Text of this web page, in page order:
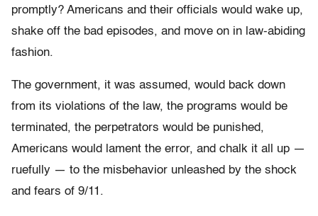
promptly? Americans and their officials would wake up,
shake off the bad episodes, and move on in law-abiding
fashion.
The government, it was assumed, would back down
from its violations of the law, the programs would be
terminated, the perpetrators would be punished,
Americans would lament the error, and chalk it all up —
ruefully — to the misbehavior unleashed by the shock
and fears of 9/11.